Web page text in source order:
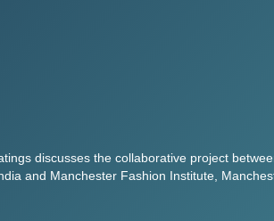
discusses the collaborative project
and Manchester Fashion Institute,